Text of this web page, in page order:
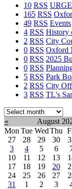
10 RSS
165 RSS
49 RSS Events
4 RSS History
2 RSS City
0 RSS Oxford
0 RSS 2025
0 RSS
5 RSS Park
2 RSS City
3 RSS TL's
Select
month:
« August
Mon Tue WedThu
27
28 29 30
3
4 5 6
10
11 12 13
17
18 19 20
24
25 26 27
31
1 2 3